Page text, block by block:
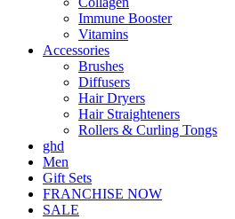
Immune Booster
Vitamins
Accessories
Brushes
Diffusers
Hair Dryers
Hair Straighteners
Rollers & Curling Tongs
ghd
Men
Gift Sets
FRANCHISE NOW
SALE